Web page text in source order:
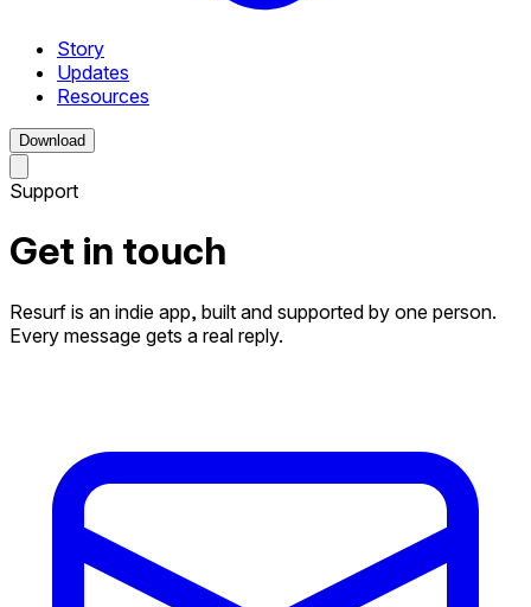
Story
Updates
Resources
Download
Support
Get in touch
Resurf is an indie app, built and supported by one person.
Every message gets a real reply.